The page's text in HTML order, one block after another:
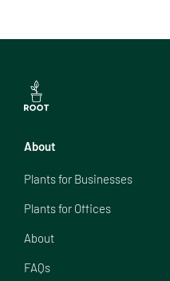
About
Plants for Businesses
Plants for Offices
About
FAQs